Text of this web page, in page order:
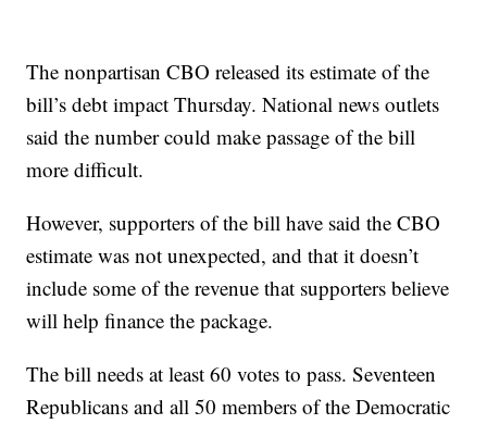
The nonpartisan CBO released its estimate of the
bill’s debt impact Thursday. National news outlets
said the number could make passage of the bill
more difficult.
However, supporters of the bill have said the CBO
estimate was not unexpected, and that it doesn’t
include some of the revenue that supporters believe
will help finance the package.
The bill needs at least 60 votes to pass. Seventeen
Republicans and all 50 members of the Democratic